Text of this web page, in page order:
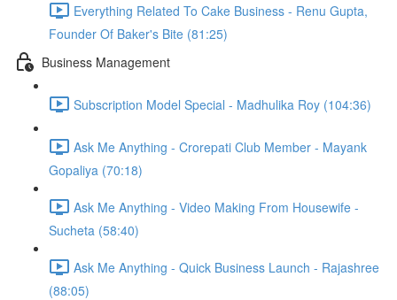
Everything Related To Cake Business - Renu Gupta,
Founder Of Baker's Bite (81:25)
Business Management
Subscription Model Special - Madhulika Roy (104:36)
Ask Me Anything - Crorepati Club Member - Mayank
Gopaliya (70:18)
Ask Me Anything - Video Making From Housewife -
Sucheta (58:40)
Ask Me Anything - Quick Business Launch - Rajashree
(88:05)